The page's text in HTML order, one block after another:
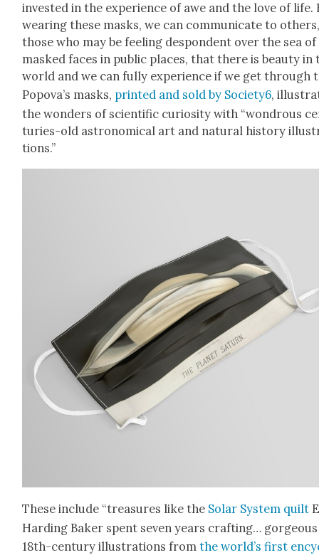
invest­ed in the expe­ri­ence of awe and the love of life.
wear­ing these masks, we can com­mu­ni­cate to
those who may be feel­ing despon­dent over the sea of
masked faces in pub­lic places, that there is beau­ty in
world and we can ful­ly expe­ri­ence if we get through
Popova’s masks, print­ed and sold by Society6,
the won­ders of sci­en­tif­ic curios­i­ty with “won­drous
turies-old astro­nom­i­cal art and nat­ur­al his­to­ry
tions.”
These include “trea­sures like the Solar Sys­tem quilt
Hard­ing Bak­er spent sev­en years craft­ing… gor­geous
18th-cen­tu­ry illus­tra­tions fromthe world’s first